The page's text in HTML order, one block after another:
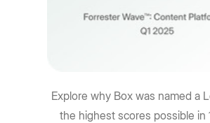
Explore why Box was named a
the highest scores possible in